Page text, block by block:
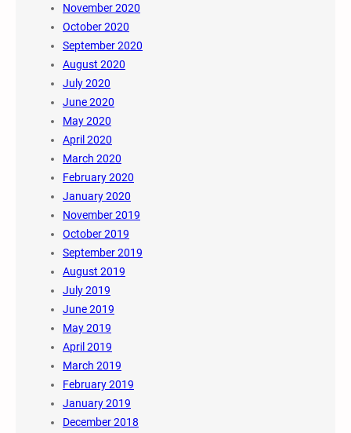
November 2020
October 2020
September 2020
August 2020
July 2020
June 2020
May 2020
April 2020
March 2020
February 2020
January 2020
November 2019
October 2019
September 2019
August 2019
July 2019
June 2019
May 2019
April 2019
March 2019
February 2019
January 2019
December 2018